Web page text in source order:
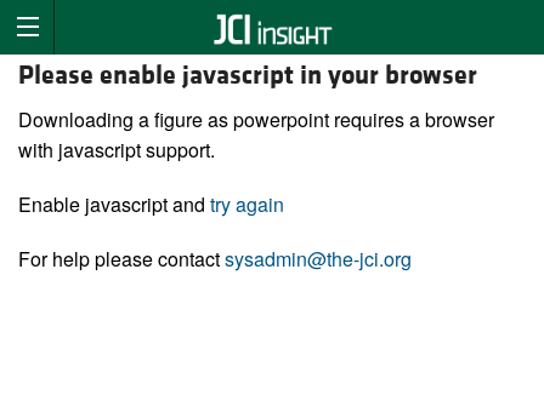
Please enable javascript in your browser
Downloading a figure as powerpoint requires a browser
with javascript support.
Enable javascript and try again
For help please contactsysadmin@the-jci.org